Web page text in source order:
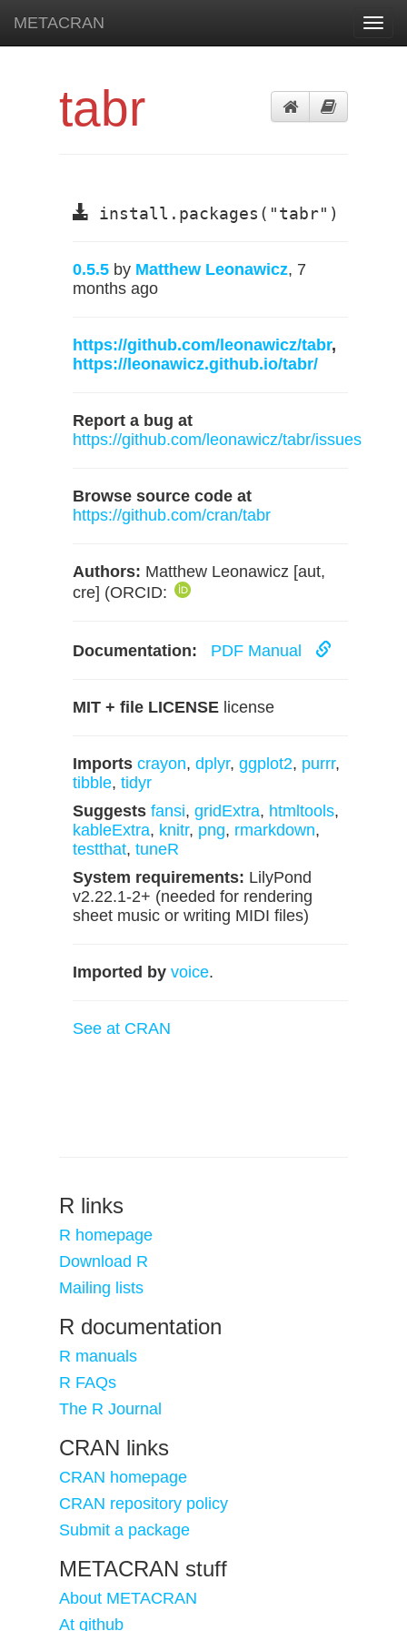
METACRAN
tabr
install.packages("tabr")
0.5.5 by Matthew Leonawicz, 7
months ago
https://github.com/leonawicz/tabr,
https://leonawicz.github.io/tabr/
Report a bug at
https://github.com/leonawicz/tabr/issues
Browse source code at
https://github.com/cran/tabr
Authors: Matthew Leonawicz [aut,
cre] (ORCID:
Documentation: PDF Manual
MIT + file LICENSE license
Imports crayon, dplyr, ggplot2, purrr,
tibble, tidyr
Suggests fansi, gridExtra, htmltools,
kableExtra, knitr, png, rmarkdown,
testthat, tuneR
System requirements: LilyPond
v2.22.1-2+ (needed for rendering
sheet music or writing MIDI files)
Imported by voice.
See at CRAN
R links
R homepage
Download R
Mailing lists
R documentation
R manuals
R FAQs
The R Journal
CRAN links
CRAN homepage
CRAN repository policy
Submit a package
METACRAN stuff
About METACRAN
At github